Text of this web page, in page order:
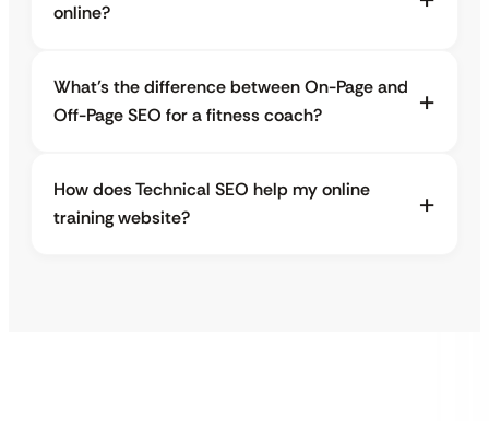
online?
What’s the difference between On-Page and
Off-Page SEO for a fitness coach?
How does Technical SEO help my online
training website?